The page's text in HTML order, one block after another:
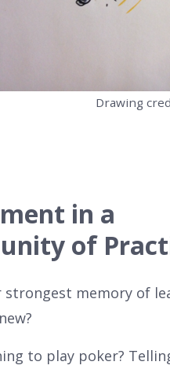
Drawing
in a
of
strongest memory of
to play poker?